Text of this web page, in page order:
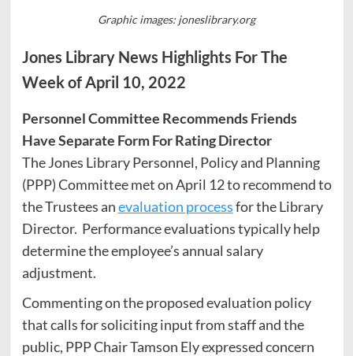
Graphic images: joneslibrary.org
Jones Library News Highlights For The
Week of April 10, 2022
Personnel Committee Recommends Friends
Have Separate Form For Rating Director
The Jones Library Personnel, Policy and Planning
(PPP) Committee met on April 12 to recommend to
the Trustees anevaluation processfor the Library
Director. Performance evaluations typically help
determine the employee’s annual salary
adjustment.
Commenting on the proposed evaluation policy
that calls for soliciting input from staff and the
public, PPP Chair Tamson Ely expressed concern